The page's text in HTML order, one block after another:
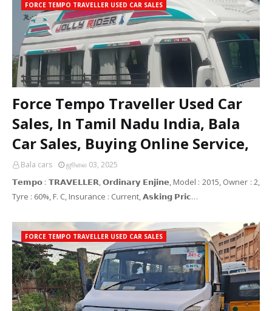
FORCE TEMPO TRAVELLER USED CAR SALES
Force Tempo Traveller Used Car
Sales, In Tamil Nadu India, Bala
Car Sales, Buying Online Service,
Bala cars ஜூலை 03, 2025
𝗧𝗲𝗺𝗽𝗼 : 𝗧𝗥𝗔𝗩𝗘𝗟𝗟𝗘𝗥, 𝗢𝗿𝗱𝗶𝗻𝗮𝗿𝘆 𝗘𝗻𝗷𝗶𝗻𝗲, Model : 2015, Owner : 2,
Tyre : 60%, F. C, Insurance : Current, 𝗔𝘀𝗸𝗶𝗻𝗴 𝗣𝗿𝗶𝗰…
FORCE TEMPO TRAVELLER USED CAR SALES